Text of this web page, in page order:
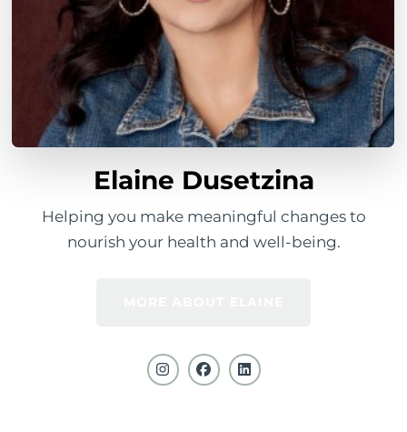
Elaine Dusetzina
Helping you make meaningful changes to
nourish your health and well-being.